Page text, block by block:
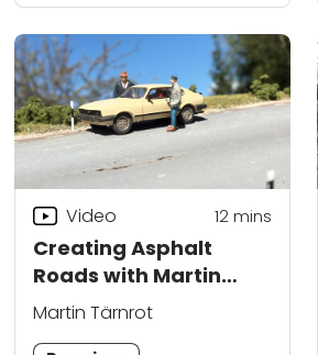
Creating Asphalt
Roads with Martin
Tärnrot
Video 12mins
Martin Tärnrot